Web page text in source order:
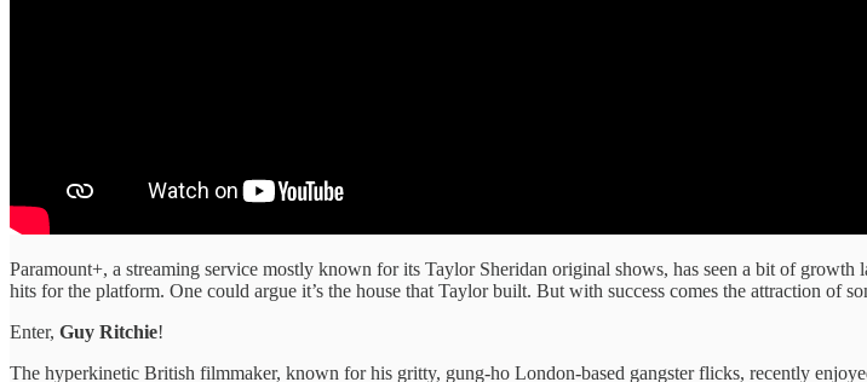
Paramount+, a streaming service mostly known for its Taylor Sheridan original shows, has seen a bit of growth
hits for the platform. One could argue it’s the house that Taylor built. But with success comes the attraction of
Enter, Guy Ritchie!
The hyperkinetic British filmmaker, known for his gritty, gung-ho London-based gangster flicks, recently